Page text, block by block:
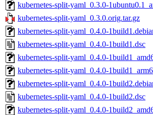
kubernetes-split-yaml_0.3.0-
kubernetes-split-yaml_0.3.0.orig.tar.gz
kubernetes-split-yaml_0.4.0-
kubernetes-split-yaml_0.4.0-1build1.dsc
kubernetes-split-yaml_0.4.0-
kubernetes-split-yaml_0.4.0-
kubernetes-split-yaml_0.4.0-
kubernetes-split-yaml_0.4.0-1build2.dsc
kubernetes-split-yaml_0.4.0-